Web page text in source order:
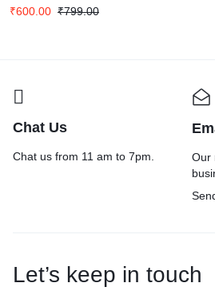
₹600.00 ₹799.00
Chat Us
Chat us from 11 am to 7pm.
Our
Let’s keep in touch